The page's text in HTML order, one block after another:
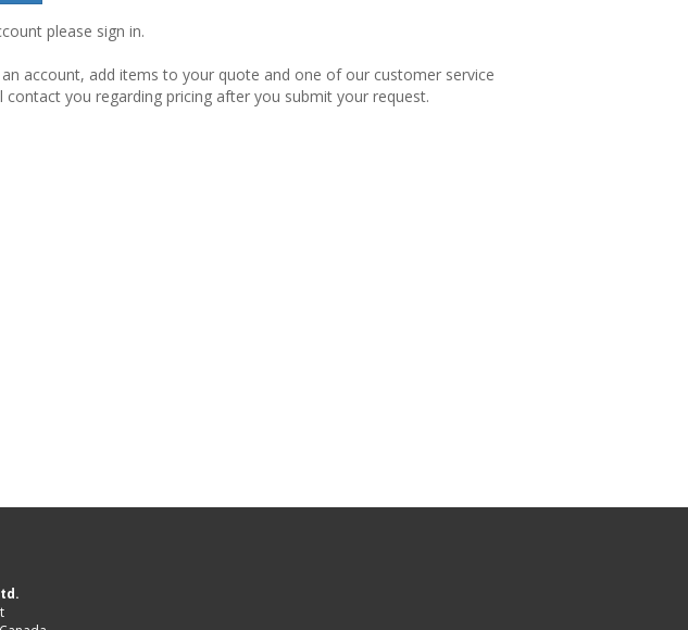
please sign in.
account, add items to your quote and one of our customer service
contact you regarding pricing after you submit your request.